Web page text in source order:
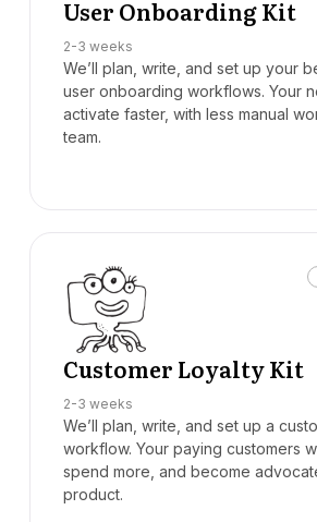
User Onboarding Kit
2-3 weeks
We’ll plan, write, and set up your
user onboarding workflows. Your
activate faster, with less manual
team.
Customer Loyalty Kit
2-3 weeks
We’ll plan, write, and set up a
workflow. Your paying customers
spend more, and become
product.